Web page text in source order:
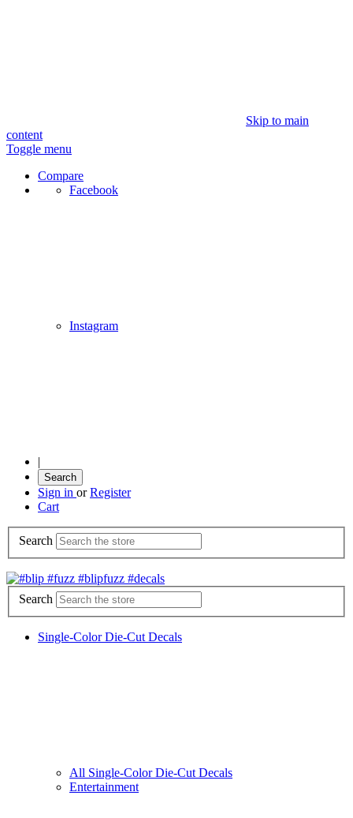
Skip to main
content
Toggle menu
Compare
Facebook
Instagram
|
Search
Sign in or Register
Cart
Search
Search
Single-Color Die-Cut Decals
All Single-Color Die-Cut Decals
Entertainment